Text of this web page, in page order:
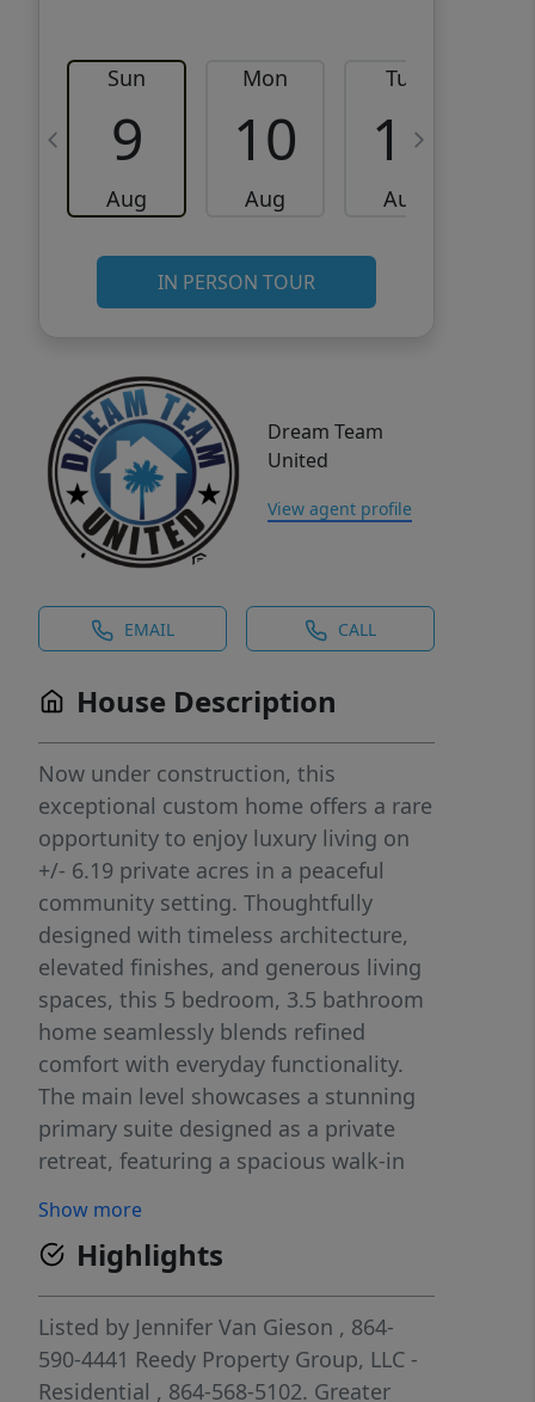
Sun
9
Aug
Mon
10
Aug
Tue
11
Aug
IN PERSON TOUR
Dream Team
United
View agent profile
EMAIL CALL
House Description
Now under construction, this
exceptional custom home offers a rare
opportunity to enjoy luxury living on
+/- 6.19 private acres in a peaceful
community setting. Thoughtfully
designed with timeless architecture,
elevated finishes, and generous living
spaces, this 5 bedroom, 3.5 bathroom
home seamlessly blends refined
comfort with everyday functionality.
The main level showcases a stunning
primary suite designed as a private
retreat, featuring a spacious walk-in
beautifully appointed en suite
bathroom. A grand dining room
welcomes guests and flows
effortlessly into the expansive open-
concept living area and chef-inspired
kitchen. Anchored by an oversized
Show more
Highlights
Listed by Jennifer Van Gieson , 864-
590-4441 Reedy Property Group, LLC -
Residential , 864-568-5102. Greater